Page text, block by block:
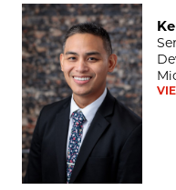
Kenneth Gayosa